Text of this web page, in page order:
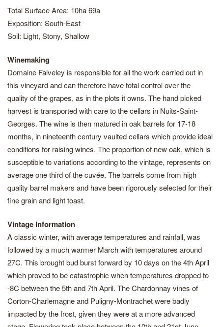
Total Surface Area: 10ha 69a
Exposition: South-East
Soil: Light, Stony, Shallow
Winemaking
Domaine Faiveley is responsible for all the work carried out in
this vineyard and can therefore have total control over the
quality of the grapes, as in the plots it owns. The hand picked
harvest is transported with care to the cellars in Nuits-Saint-
Georges. The wine is then matured in oak barrels for 17-18
months, in nineteenth century vaulted cellars which provide ideal
conditions for raising wines. The proportion of new oak, which is
susceptible to variations according to the vintage, represents on
average one third of the cuvée. The barrels come from high
quality barrel makers and have been rigorously selected for their
fine grain and light toast.
Vintage Information
A classic winter, with average temperatures and rainfall, was
followed by a much warmer March with temperatures around
27C. This brought bud burst forward by 10 days on the 4th April
which proved to be catastrophic when temperatures dropped to
-8C between the 5th and 7th April. The Chardonnay vines of
Corton-Charlemagne and Puligny-Montrachet were badly
impacted by the frost, given they were at a more advanced